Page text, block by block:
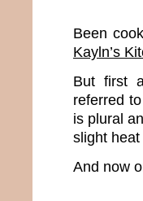
Been
Kayln’s
But first
referred
is plural
slight heat
And now